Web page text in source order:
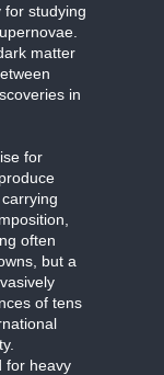
for studying
matter
in
for
often
but a
of tens
for heavy